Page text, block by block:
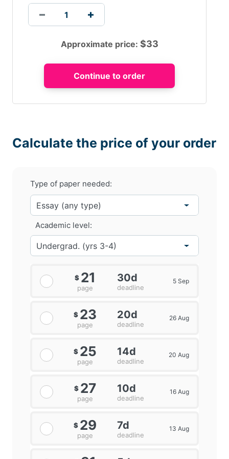
designing the products, for managing the
processes.The company makes use of knowledge in
identifying and fulfilling the expectations of the
customers.This leads to the customer satisfaction and
The world is changing with the rise in accessibility and
provides a way for Adidas to get connected with the
customers.
E-commerce helps the company to promote their
products with the use of the social media
help of e-commerce which enhances the sales and
revenue of the company.
Approximate price: $33
Calculate the price of your order
Type of paper needed:
Academic level:
$ 21
page
30d
deadline
5 Sep
$ 23
page
20d
deadline
26 Aug
$ 25
page
14d
deadline
20 Aug
$ 27
page
10d
deadline
16 Aug
$ 29
page
7d
deadline
13 Aug